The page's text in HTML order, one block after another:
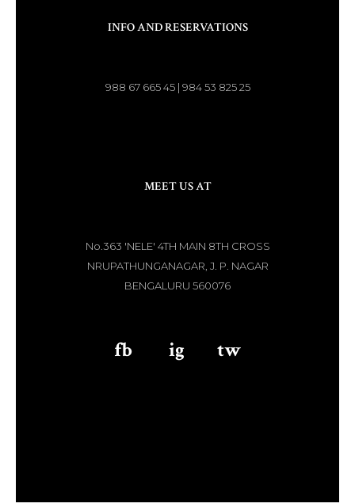
INFO AND RESERVATIONS
988 67 665 45 | 984 53 825 25
MEET US AT
No.363 'NELE' 4TH MAIN 8TH CROSS
NRUPATHUNGANAGAR, J. P. NAGAR
BENGALURU 560076
fb ig tw